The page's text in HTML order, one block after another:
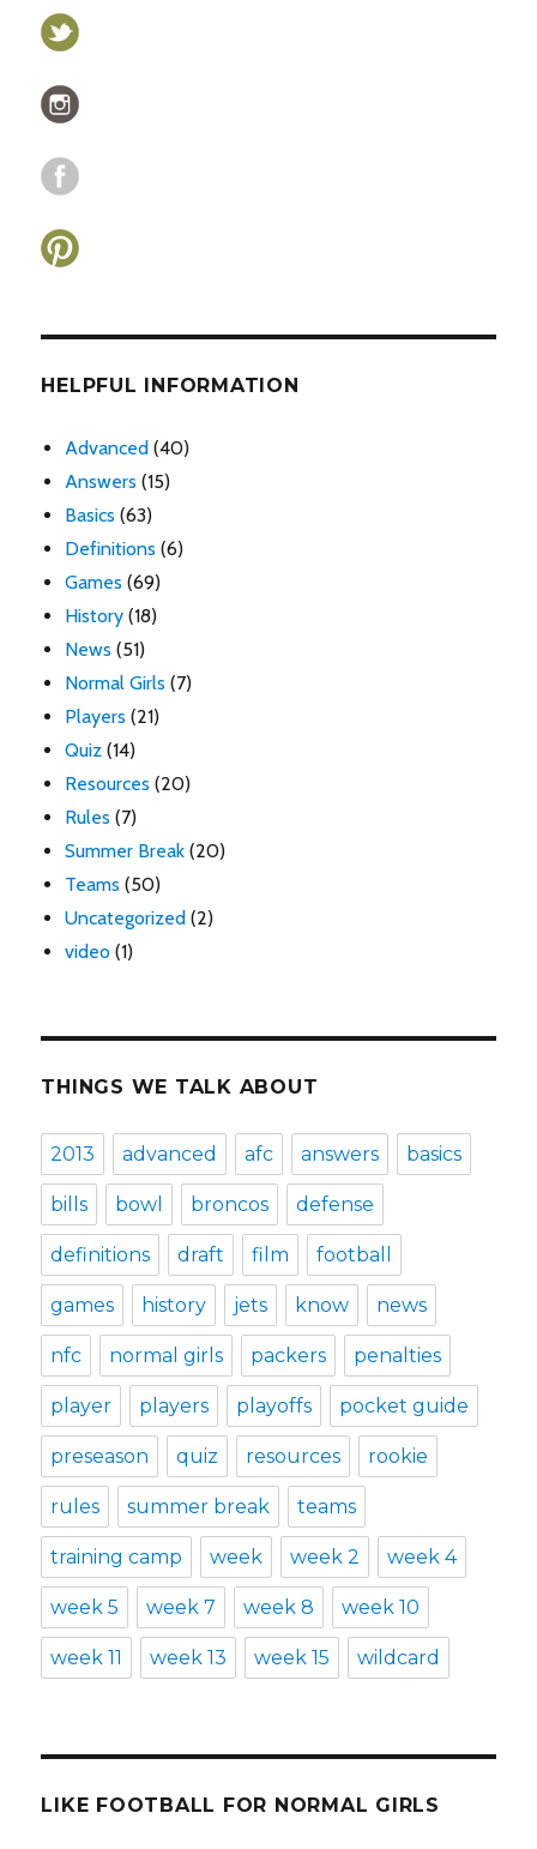
HELPFUL INFORMATION
Advanced (40)
Answers (15)
Basics (63)
Definitions (6)
Games (69)
History (18)
News (51)
Normal Girls (7)
Players (21)
Quiz (14)
Resources (20)
Rules (7)
Summer Break (20)
Teams (50)
Uncategorized (2)
video (1)
THINGS WE TALK ABOUT
2013 advanced afc answers basics
bills bowl broncos defense
definitions draft film football
games history jets know news
nfc normal girls packers penalties
player players playoffs pocket guide
preseason quiz resources rookie
rules summer break teams
training camp week week 2 week 4
week 5 week 7 week 8 week 10
week 11 week 13 week 15 wildcard
LIKE FOOTBALL FOR NORMAL GIRLS